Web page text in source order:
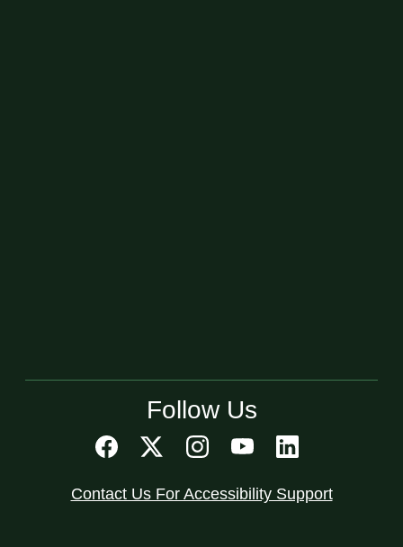
Follow Us
Contact Us For Accessibility Support